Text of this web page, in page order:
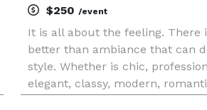
$250/event
It is all about the feeling. There
better than ambiance that can
style. Whether is chic,
elegant, classy, modern,